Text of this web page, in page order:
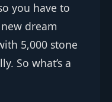
you have to
dream
5,000 stone
So what’s a